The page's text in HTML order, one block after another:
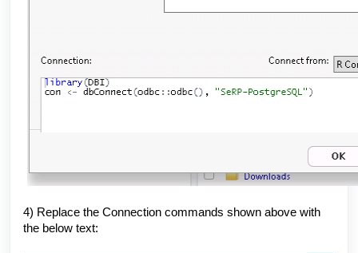
4) Replace the Connection commands shown above with
the below text: